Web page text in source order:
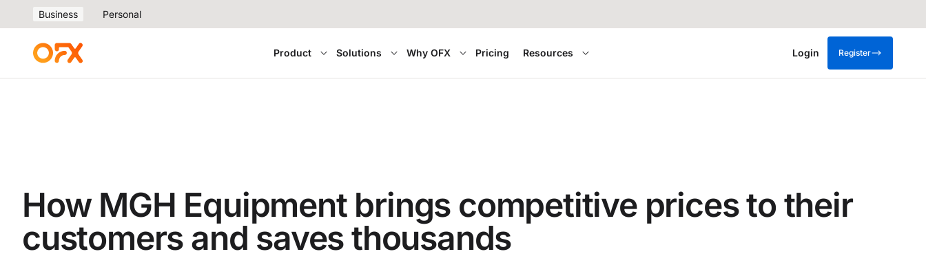
Business Personal
Product Solutions Why OFX Pricing Resources Login Register
How MGH Equipment brings competitive prices to their
customers and saves thousands